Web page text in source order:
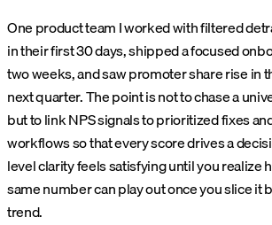
One product team I worked with filtered
in their first 30 days, shipped a focused
two weeks, and saw promoter share rise in
next quarter. The point is not to chase a
but to link NPS signals to prioritized fixes
workflows so that every score drives a
level clarity feels satisfying until you realize
same number can play out once you slice it
trend.